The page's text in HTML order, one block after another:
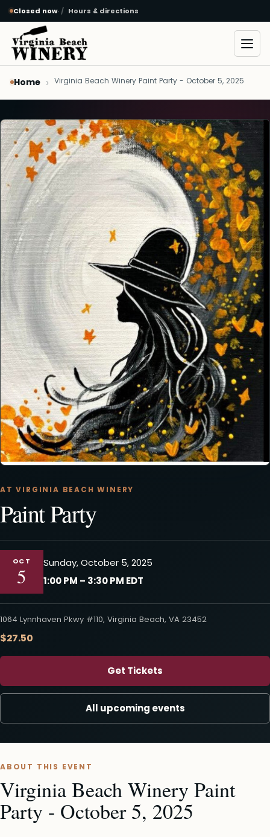
Skip to main content
Closed now· Hours & directions
Home Virginia Beach Winery Paint Party - October 5, 2025
AT VIRGINIA BEACH WINERY
Paint Party
OCT
5
Sunday, October 5, 2025
1:00 PM – 3:30 PM EDT
1064 Lynnhaven Pkwy #110, Virginia Beach, VA 23452
$27.50
Get Tickets
All upcoming events
ABOUT THIS EVENT
Virginia Beach Winery Paint
Party - October 5, 2025